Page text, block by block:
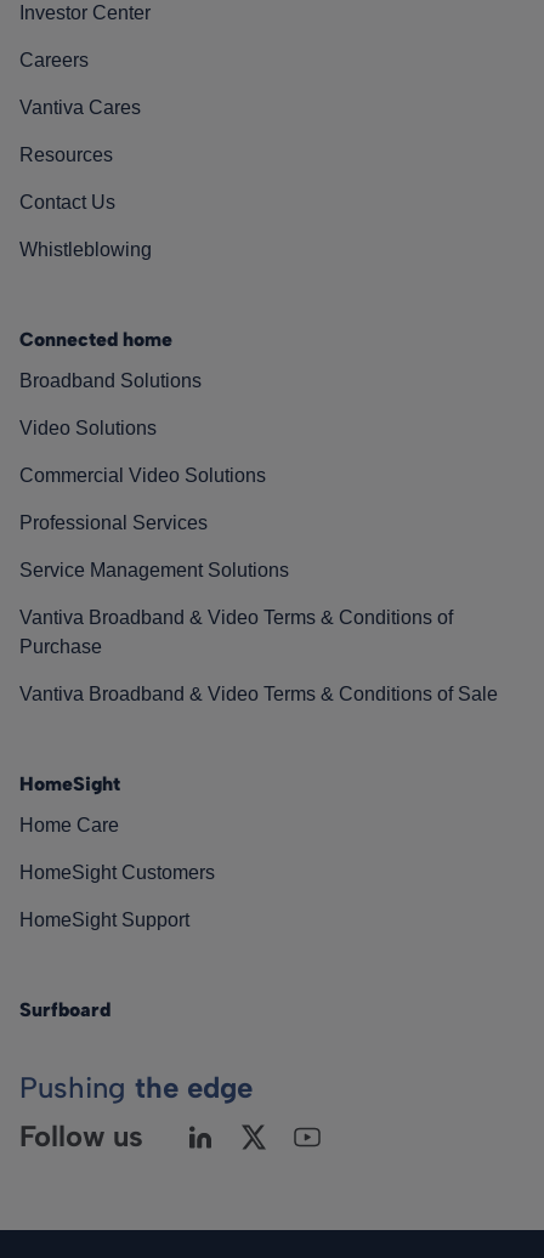
Investor Center
Careers
Vantiva Cares
Resources
Contact Us
Whistleblowing
Connected home
Broadband Solutions
Video Solutions
Commercial Video Solutions
Professional Services
Service Management Solutions
Vantiva Broadband & Video Terms & Conditions of
Purchase
Vantiva Broadband & Video Terms & Conditions of Sale
HomeSight
Home Care
HomeSight Customers
HomeSight Support
Surfboard
Pushing the edge
Follow us